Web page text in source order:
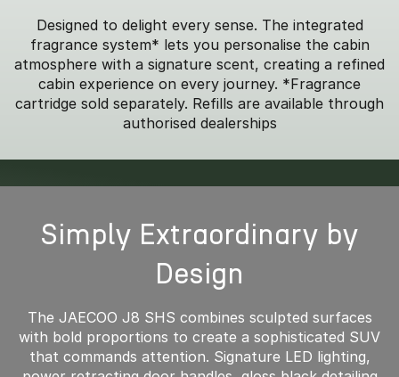
Designed to delight every sense. The integrated
fragrance system* lets you personalise the cabin
atmosphere with a signature scent, creating a refined
cabin experience on every journey. *Fragrance
cartridge sold separately. Refills are available through
authorised dealerships
Simply Extraordinary by
Design
The JAECOO J8 SHS combines sculpted surfaces
with bold proportions to create a sophisticated SUV
that commands attention. Signature LED lighting,